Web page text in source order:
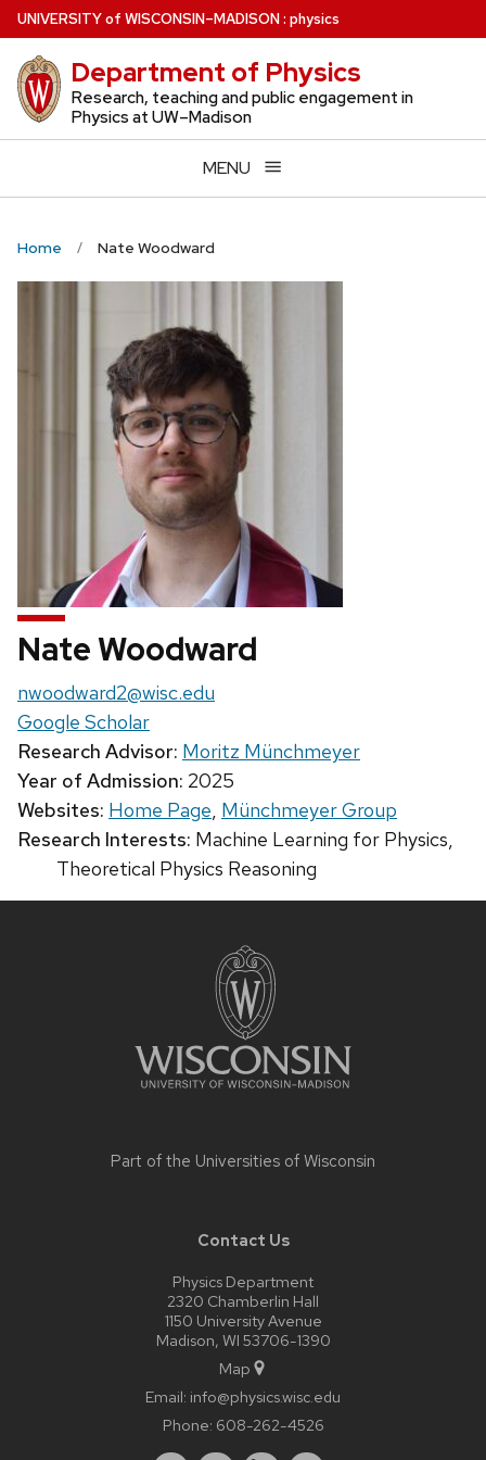
Skip
to
main
content
UNIVERSITYof WISCONSIN–MADISON: physics
Department of Physics
Research, teaching and public engagement in
Physics at UW–Madison
MENU
Home Nate Woodward
Nate Woodward
Email:
nwoodward2@wisc.edu
Google Scholar
Research Advisor: Moritz Münchmeyer
Year of Admission: 2025
Websites: Home Page Münchmeyer Group
Research Interests: Machine Learning for Physics,
Theoretical Physics Reasoning
Part of the Universities of Wisconsin
Contact Us
Physics Department
2320 Chamberlin Hall
1150 University Avenue
Madison, WI 53706-1390
Map
Email: info@physics.wisc.edu
Phone: 608-262-4526